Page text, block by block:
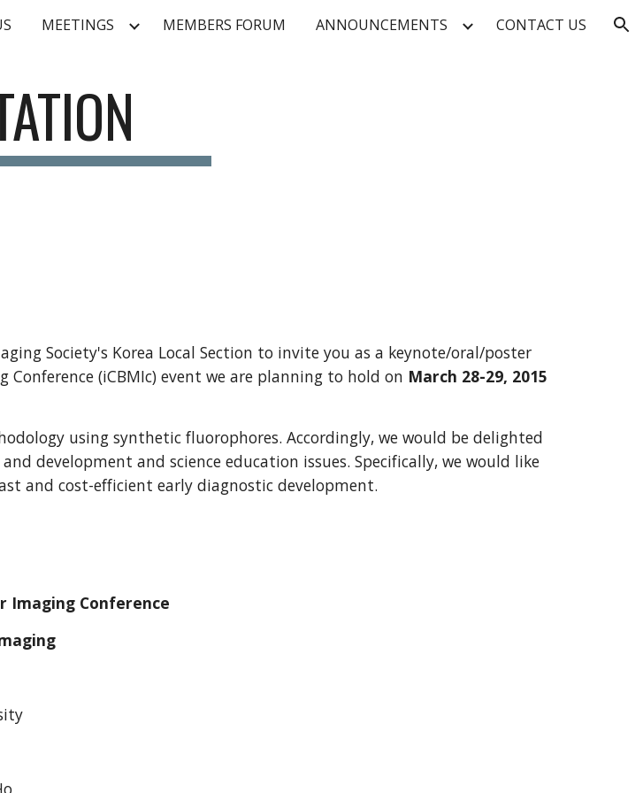
Skip to navigation
MEETINGS MEMBERS FORUM ANNOUNCEMENTS CONTACT US
Society's Korea Local Section to invite you as a keynote/oral/poster
(iCBMIc) event we are planning to hold on March 28-29, 2015
using synthetic fluorophores. Accordingly, we would be delighted
development and science education issues. Specifically, we would like
and cost-efficient early diagnostic development.
Imaging Conference